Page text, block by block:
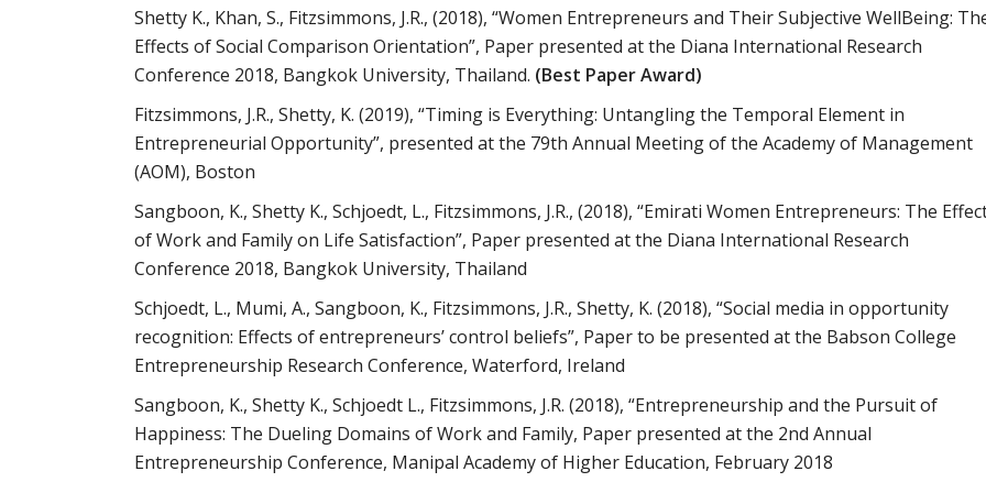
Shetty K., Khan, S., Fitzsimmons, J.R., (2018), “Women Entrepreneurs and Their Subjective WellBeing:
Effects of Social Comparison Orientation”, Paper presented at the Diana International Research
Conference 2018, Bangkok University, Thailand. (Best Paper Award)
Fitzsimmons, J.R., Shetty, K. (2019), “Timing is Everything: Untangling the Temporal Element in
Entrepreneurial Opportunity”, presented at the 79th Annual Meeting of the Academy of Management
(AOM), Boston
Sangboon, K., Shetty K., Schjoedt, L., Fitzsimmons, J.R., (2018), “Emirati Women Entrepreneurs: The
of Work and Family on Life Satisfaction”, Paper presented at the Diana International Research
Conference 2018, Bangkok University, Thailand
Schjoedt, L., Mumi, A., Sangboon, K., Fitzsimmons, J.R., Shetty, K. (2018), “Social media in opportunity
recognition: Effects of entrepreneurs’ control beliefs”, Paper to be presented at the Babson College
Entrepreneurship Research Conference, Waterford, Ireland
Sangboon, K., Shetty K., Schjoedt L., Fitzsimmons, J.R. (2018), “Entrepreneurship and the Pursuit of
Happiness: The Dueling Domains of Work and Family, Paper presented at the 2nd Annual
Entrepreneurship Conference, Manipal Academy of Higher Education, February 2018